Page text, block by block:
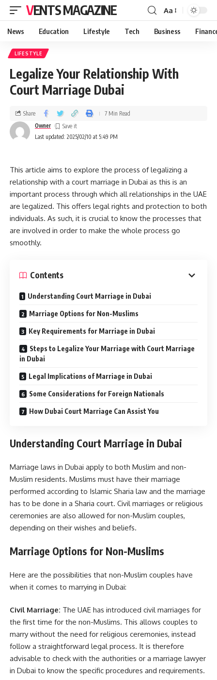
VENTS MAGAZINE Aa
News Education Lifestyle Tech Business
LIFESTYLE
Legalize Your Relationship With
Court Marriage Dubai
Last updated: 2025/02/10 at 5:49 PM
Owner
Share 7 Min Read
This article aims to explore the process of legalizing a
relationship with a court marriage in Dubai as this is an
important process through which all relationships in the UAE
are legalized. This offers legal rights and protection to both
individuals. As such, it is crucial to know the processes that
are involved in order to make the whole process go
smoothly.
Contents
Understanding Court Marriage in Dubai
Marriage Options for Non-Muslims
Key Requirements for Marriage in Dubai
Steps to Legalize Your Marriage with Court Marriage
in Dubai
Legal Implications of Marriage in Dubai
Some Considerations for Foreign Nationals
How Dubai Court Marriage Can Assist You
Understanding Court Marriage in Dubai
Marriage laws in Dubai apply to both Muslim and non-
Muslim residents. Muslims must have their marriage
performed according to Islamic Sharia law and the marriage
has to be done in a Sharia court. Civil marriages or religious
ceremonies are also allowed for non-Muslim couples,
depending on their wishes and beliefs.
Marriage Options for Non-Muslims
Here are the possibilities that non-Muslim couples have
when it comes to marrying in Dubai:
Civil Marriage: The UAE has introduced civil marriages for
the first time for the non-Muslims. This allows couples to
marry without the need for religious ceremonies, instead
follow a straightforward legal process. It is therefore
advisable to check with the authorities or a marriage lawyer
in Dubai to know the specific procedures and requirements.